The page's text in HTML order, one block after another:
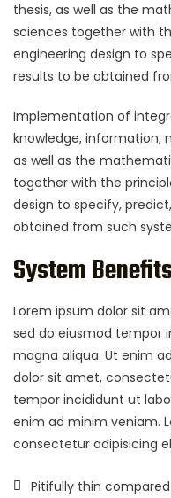
thesis, as well as the
sciences together with
engineering design to
results to be obtained
Implementation of
knowledge, information,
as well as the
together with the
design to specify,
obtained from such
System Benefits
Lorem ipsum dolor sit
sed do eiusmod tempor
magna aliqua. Ut enim
dolor sit amet,
tempor incididunt ut
enim ad minim veniam.
consectetur adipisicing
Pitifully thin